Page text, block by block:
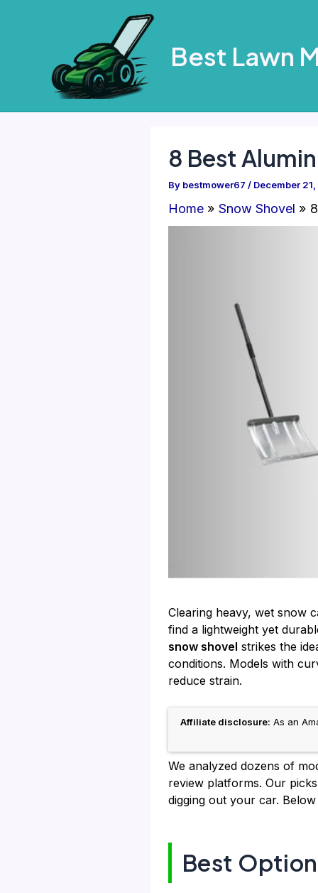
Best Lawn
8 Best
By bestmower67 / December
Home Snow Shovel
Clearing heavy, wet snow
find a lightweight yet
snow shovel strikes the
conditions. Models with
reduce strain.
Affiliate disclosure: As an
We analyzed dozens of
review platforms. Our
digging out your car.
Best